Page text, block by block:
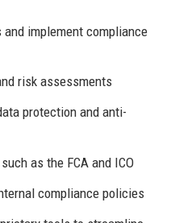
implement compliance
risk assessments
protection and anti-
as the FCA and ICO
compliance policies